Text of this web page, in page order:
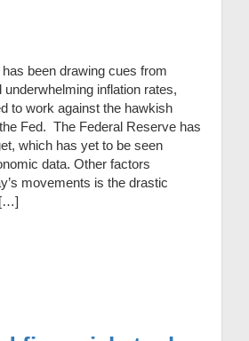
been drawing cues from
inflation rates,
to work against the hawkish
Fed. The Federal Reserve has
which has yet to be seen
data. Other factors
movements is the drastic
[…]